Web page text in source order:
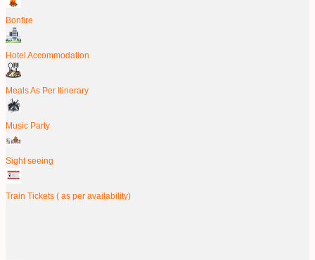
Bonfire
Hotel Accommodation
Meals As Per Itinerary
Music Party
Sight seeing
Train Tickets ( as per availability)